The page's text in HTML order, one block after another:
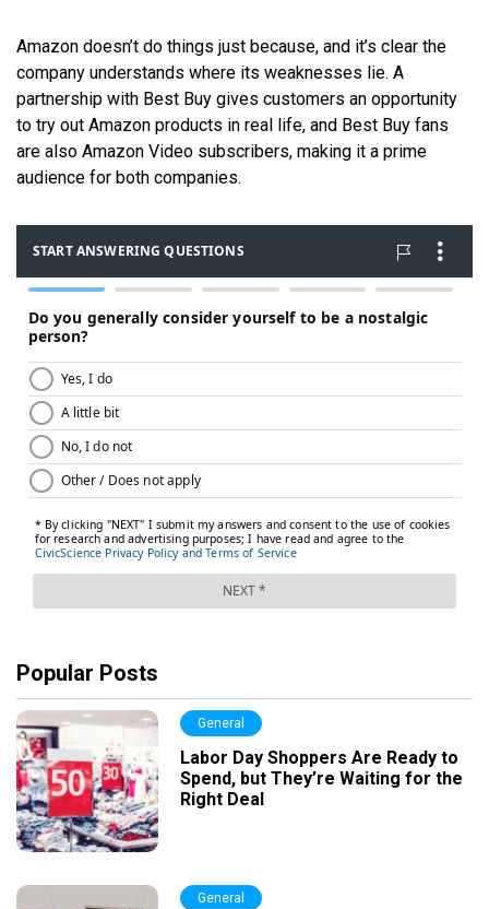
Amazon doesn’t do things just because, and it’s clear the
company understands where its weaknesses lie. A
partnership with Best Buy gives customers an opportunity
to try out Amazon products in real life, and Best Buy fans
are also Amazon Video subscribers, making it a prime
audience for both companies.
Popular Posts
General
Labor Day Shoppers Are Ready to
Spend, but They’re Waiting for the
Right Deal
General